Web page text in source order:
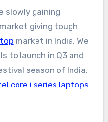
slowly gaining
giving tough
market in India. We
to launch in Q3 and
season of India.
core i series laptops